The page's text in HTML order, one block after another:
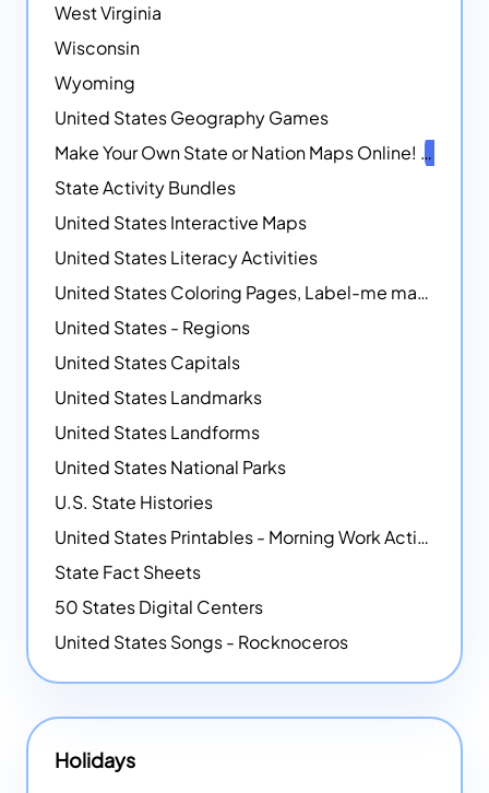
West Virginia
Wisconsin
Wyoming
United States Geography Games
Make Your Own State or Nation Maps Online!
State Activity Bundles
United States Interactive Maps
United States Literacy Activities
United States Coloring Pages, Label-me maps, Flags and More!
United States - Regions
United States Capitals
United States Landmarks
United States Landforms
United States National Parks
U.S. State Histories
United States Printables - Morning Work Activities
State Fact Sheets
50 States Digital Centers
United States Songs - Rocknoceros
Holidays